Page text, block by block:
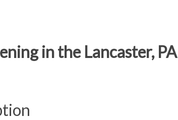
in the Lancaster,